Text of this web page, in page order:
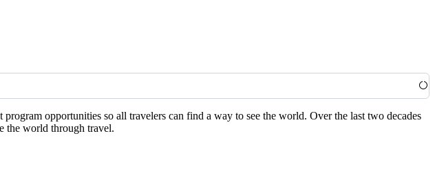
opportunities so all travelers can find a way to see the world. Over the last two decades
the world through travel.